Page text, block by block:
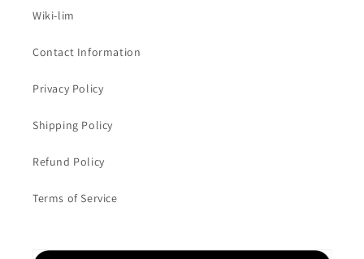
Wiki-lim
Contact Information
Privacy Policy
Shipping Policy
Refund Policy
Terms of Service